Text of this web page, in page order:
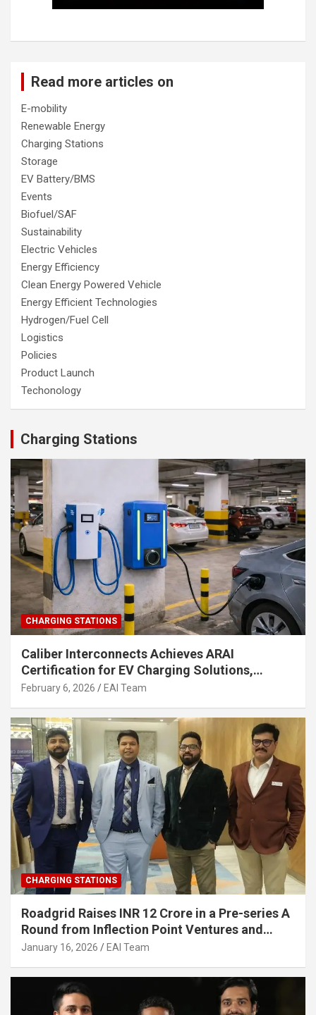
Read more articles on
E-mobility
Renewable Energy
Charging Stations
Storage
EV Battery/BMS
Events
Biofuel/SAF
Sustainability
Electric Vehicles
Energy Efficiency
Clean Energy Powered Vehicle
Energy Efficient Technologies
Hydrogen/Fuel Cell
Logistics
Policies
Product Launch
Techonology
Charging Stations
CHARGING STATIONS
Caliber Interconnects Achieves ARAI
Certification for EV Charging Solutions,
Strengthening India’s Indigenous EV
February 6, 2026 EAI Team
CHARGING STATIONS
Roadgrid Raises INR 12 Crore in a Pre-series A
Round from Inflection Point Ventures and
Other Investors
January 16, 2026 EAI Team